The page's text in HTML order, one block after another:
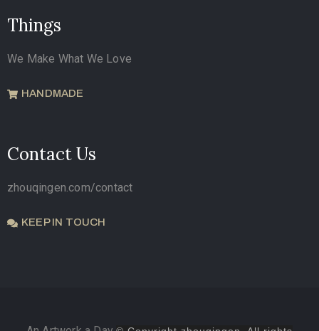
Things
We Make What We Love
HANDMADE
Contact Us
zhouqingen.com/contact
KEEP IN TOUCH